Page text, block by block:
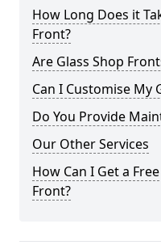
How Long Does it
Front?
Are Glass Shop
Can I Customise My
Do You Provide
Our Other Services
How Can I Get a
Front?